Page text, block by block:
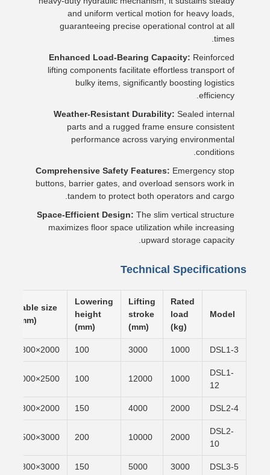
and uniform vertical motion for heavy loads,
guaranteeing precise operational control at all
times.
Enhanced Load-Bearing Capacity: Reinforced
lifting components facilitate effortless transport of
bulky items, significantly boosting logistics
efficiency.
Weather-Resistant Durability: Sealed internal
parts and a rugged frame ensure consistent
performance across varying environmental
conditions.
Comprehensive Safety Features: Emergency stop
buttons, barrier gates, and overload sensors work in
tandem to protect both operators and cargo.
Space-Efficient Design: The slim vertical structure
maximizes floor space utilization while increasing
upward storage capacity.
Technical Specifications
Model
Rated
load
(kg)
Lifting
stroke
(mm)
Lowering
height
(mm)
Table size
(mm)
DSL1-3
1000
3000
100
2000×1800
DSL1-
12
1000
12000
100
2500×2000
DSL2-4
2000
4000
150
2000×1800
DSL2-
10
2000
10000
200
3000×3500
DSL3-5
3000
5000
150
3000×1800